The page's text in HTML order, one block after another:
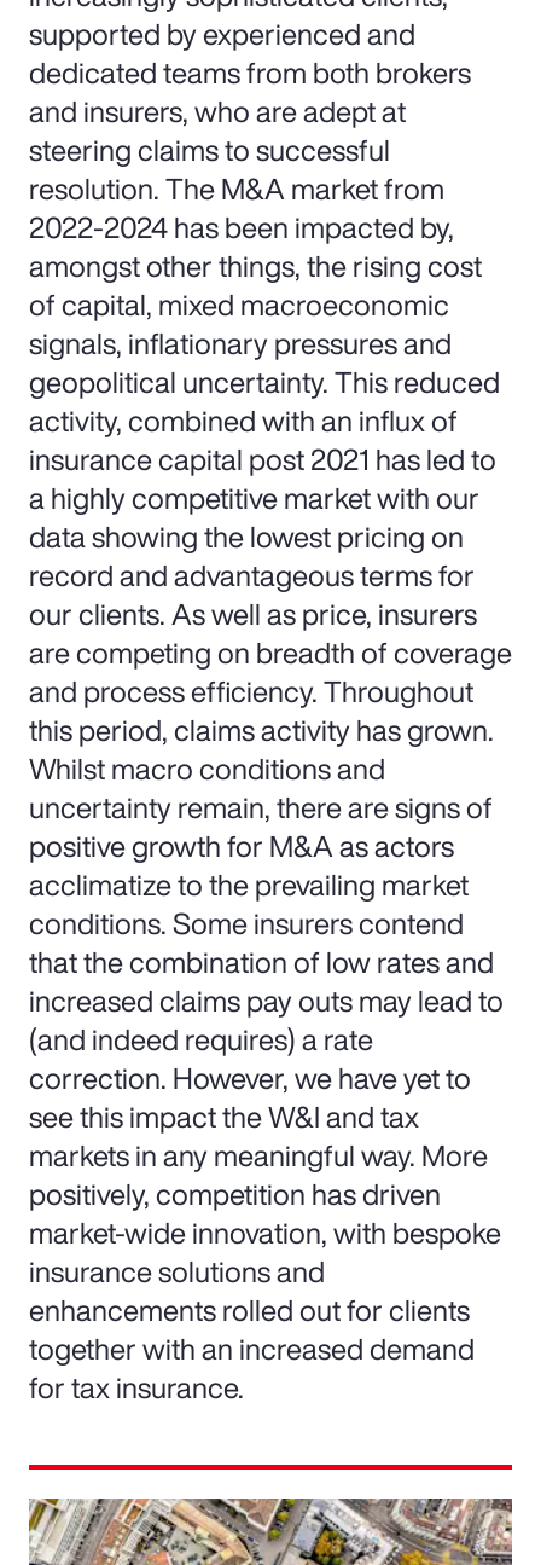
supported by experienced and
dedicated teams from both brokers
and insurers, who are adept at
steering claims to successful
resolution. The M&A market from
2022-2024 has been impacted by,
amongst other things, the rising cost
of capital, mixed macroeconomic
signals, inflationary pressures and
geopolitical uncertainty. This reduced
activity, combined with an influx of
insurance capital post 2021 has led to
a highly competitive market with our
data showing the lowest pricing on
record and advantageous terms for
our clients. As well as price, insurers
are competing on breadth of coverage
and process efficiency. Throughout
this period, claims activity has grown.
Whilst macro conditions and
uncertainty remain, there are signs of
positive growth for M&A as actors
acclimatize to the prevailing market
conditions. Some insurers contend
that the combination of low rates and
increased claims pay outs may lead to
(and indeed requires) a rate
correction. However, we have yet to
see this impact the W&I and tax
markets in any meaningful way. More
positively, competition has driven
market-wide innovation, with bespoke
insurance solutions and
enhancements rolled out for clients
together with an increased demand
for tax insurance.